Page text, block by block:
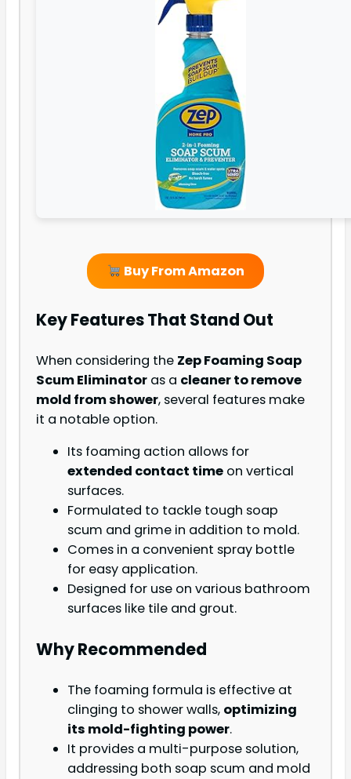
Buy From Amazon
Key Features That Stand Out
When considering the Zep Foaming Soap
Scum Eliminator as a cleaner to remove
mold from shower, several features make
it a notable option.
Its foaming action allows for
extended contact time on vertical
surfaces.
Formulated to tackle tough soap
scum and grime in addition to mold.
Comes in a convenient spray bottle
for easy application.
Designed for use on various bathroom
surfaces like tile and grout.
Why Recommended
The foaming formula is effective at
clinging to shower walls, optimizing
its mold-fighting power.
It provides a multi-purpose solution,
addressing both soap scum and mold